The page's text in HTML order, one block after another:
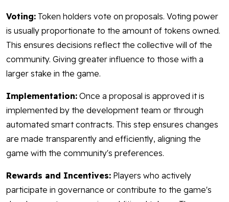
Voting: Token holders vote on proposals. Voting power
is usually proportionate to the amount of tokens owned.
This ensures decisions reflect the collective will of the
community. Giving greater influence to those with a
larger stake in the game.
Implementation: Once a proposal is approved it is
implemented by the development team or through
automated smart contracts. This step ensures changes
are made transparently and efficiently, aligning the
game with the community's preferences.
Rewards and Incentives: Players who actively
participate in governance or contribute to the game's